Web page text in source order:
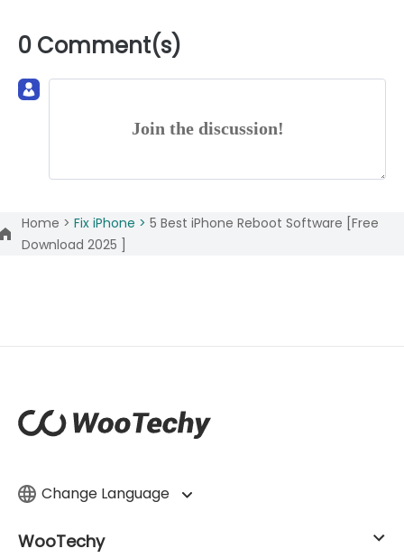
0 Comment(s)
Join the discussion!
Home > Fix iPhone > 5 Best iPhone Reboot Software [Free
Download 2025 ]
Change Language
WooTechy